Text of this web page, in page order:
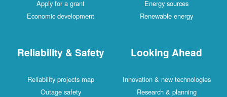
Apply for a grant
Economic development
Energy sources
Renewable energy
Reliability & Safety
Reliability projects map
Outage safety
Looking Ahead
Innovation & new technologies
Research & planning